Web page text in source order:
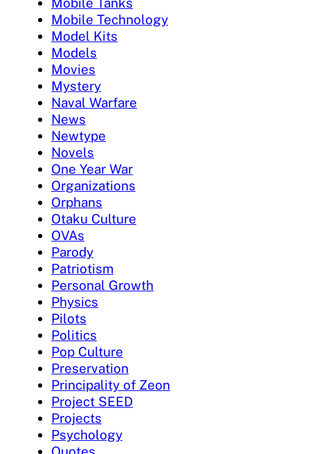
Mobile Technology
Model Kits
Models
Movies
Mystery
Naval Warfare
News
Newtype
Novels
One Year War
Organizations
Orphans
Otaku Culture
OVAs
Parody
Patriotism
Personal Growth
Physics
Pilots
Politics
Pop Culture
Preservation
Principality of Zeon
Project SEED
Projects
Psychology